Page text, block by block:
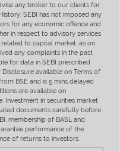
any broker to our clients for
SEBI has not imposed any
for any economic offence and
in respect to advisory services
to capital market, as on
any complaints in the past
for data in SEBI prescribed
available on Terms of
BSE and is 5 mins delayed
are available on
in securities market
documents carefully before
membership of BASL and
performance of the
of returns to investors.